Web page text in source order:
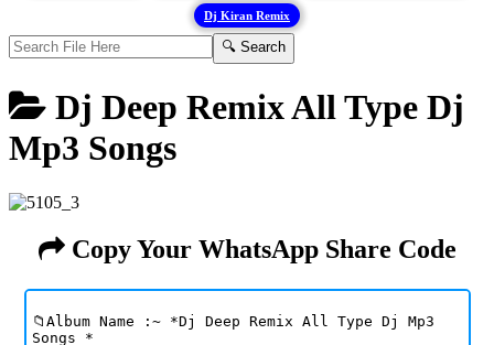
Dj Kiran Remix
Dj Deep Remix All Type Dj
Mp3 Songs
Copy Your WhatsApp Share Code